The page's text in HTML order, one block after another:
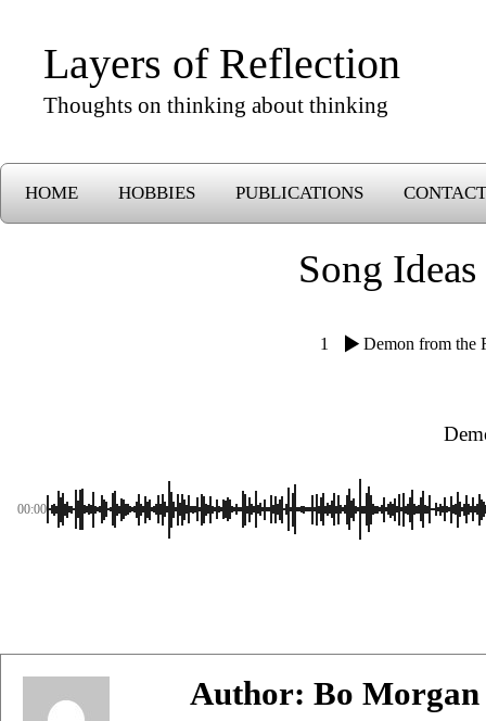
Layers of Reflection
Thoughts on thinking about thinking
HOME HOBBIES PUBLICATIONS CONTACT
Song Ideas
1 Demon from the
00:00
Author: Bo Morgan